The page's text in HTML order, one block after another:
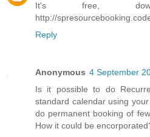
It's free,
http://
Reply
Anonymous 4 September
Is it possible to do
standard calendar using
do permanent booking of
How it could be